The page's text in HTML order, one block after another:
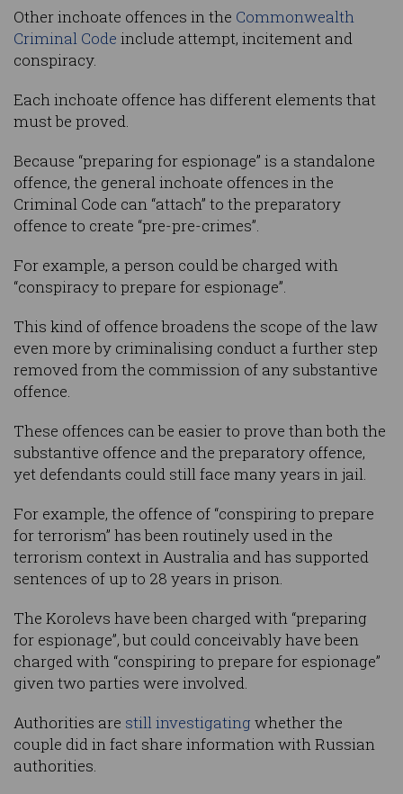
Other inchoate offences in the Commonwealth
Criminal Code include attempt, incitement and
conspiracy.
Each inchoate offence has different elements that
must be proved.
Because “preparing for espionage” is a standalone
offence, the general inchoate offences in the
Criminal Code can “attach” to the preparatory
offence to create “pre-pre-crimes”.
For example, a person could be charged with
“conspiracy to prepare for espionage”.
This kind of offence broadens the scope of the law
even more by criminalising conduct a further step
removed from the commission of any substantive
offence.
These offences can be easier to prove than both the
substantive offence and the preparatory offence,
yet defendants could still face many years in jail.
For example, the offence of “conspiring to prepare
for terrorism” has been routinely used in the
terrorism context in Australia and has supported
sentences of up to 28 years in prison.
The Korolevs have been charged with “preparing
for espionage”, but could conceivably have been
charged with “conspiring to prepare for espionage”
given two parties were involved.
Authorities are still investigating whether the
couple did in fact share information with Russian
authorities.